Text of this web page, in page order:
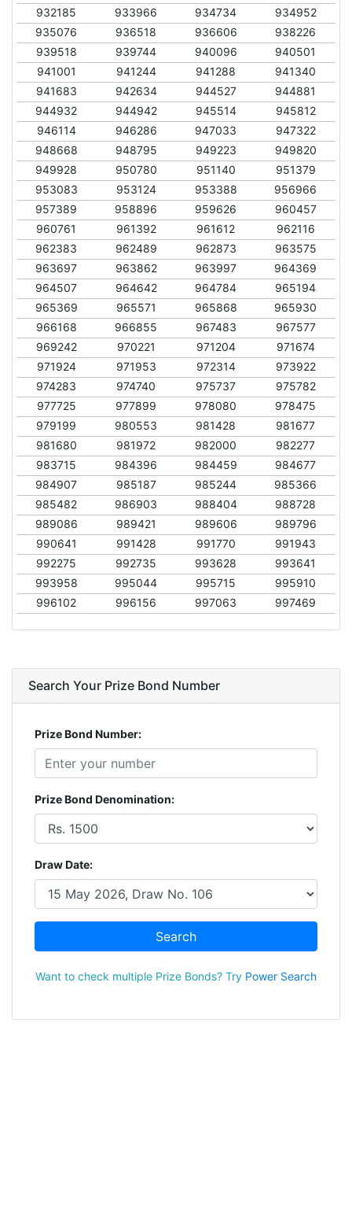
932185
933966 934734
934952
935076
936518 936606
938226
939518
939744 940096
940501
941001
941244 941288
941340
941683
942634 944527
944881
944932
944942 945514
945812
946114
946286 947033
947322
948668
948795 949223
949820
949928
950780 951140
951379
953083
953124 953388
956966
957389
958896 959626
960457
960761
961392 961612
962116
962383
962489 962873
963575
963697
963862 963997
964369
964507
964642 964784
965194
965369
965571 965868
965930
966168
966855 967483
967577
969242
970221 971204
971674
971924
971953 972314
973922
974283
974740 975737
975782
977725
977899 978080
978475
979199
980553 981428
981677
981680
981972 982000
982277
983715
984396 984459
984677
984907
985187 985244
985366
985482
986903 988404
988728
989086
989421 989606
989796
990641
991428 991770
991943
992275
992735 993628
993641
993958
995044 995715
995910
996102
996156 997063 997469
Search Your Prize Bond Number
Prize Bond Number:
Prize Bond Denomination:
Draw Date:
Search
Want to check multiple Prize Bonds? Try Power Search